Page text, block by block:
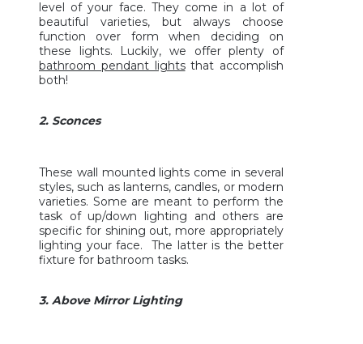
level of your face. They come in a lot of
beautiful varieties, but always choose
function over form when deciding on
these lights. Luckily, we offer plenty of
bathroom pendant lightsthat accomplish
both!
2. Sconces
These wall mounted lights come in several
styles, such as lanterns, candles, or modern
varieties. Some are meant to perform the
task of up/down lighting and others are
specific for shining out, more appropriately
lighting your face. The latter is the better
fixture for bathroom tasks.
3. Above Mirror Lighting